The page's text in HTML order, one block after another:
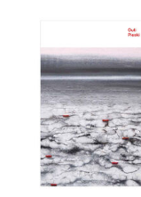
results